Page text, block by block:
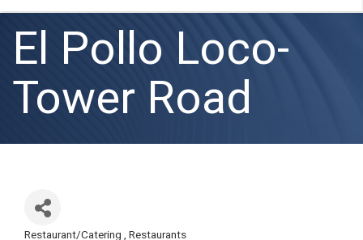
El Pollo Loco-
Tower Road
Restaurant/Catering Restaurants